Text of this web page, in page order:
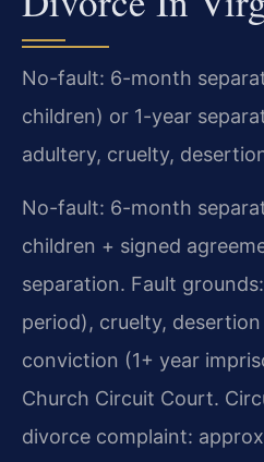
No-fault: 6-month
children) or 1-year
adultery, cruelty,
No-fault: 6-month
children + signed
separation. Fault
period), cruelty,
conviction (1+ year
Church Circuit Court.
divorce complaint: